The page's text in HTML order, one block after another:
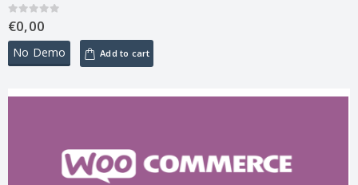
0out of 5
€0,00
No Demo Add to cart